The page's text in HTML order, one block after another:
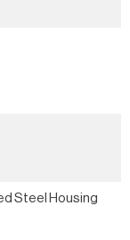
Steel Housing